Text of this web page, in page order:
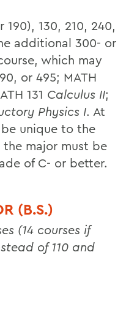
190), 130, 210, 240,
additional 300- or
which may
or 495; MATH
131 Calculus II;
Physics I. At
unique to the
the major must be
of C- or better.
(B.S.)
(14 courses if
of 110 and